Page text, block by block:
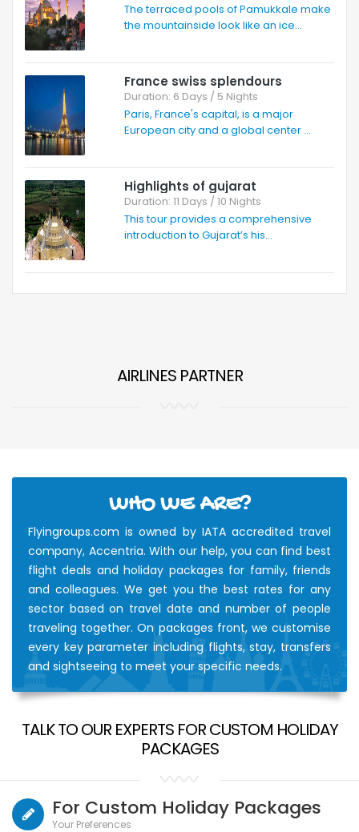
The terraced pools of Pamukkale make
the mountainside look like an ice...
France swiss splendours
Duration: 6 Days / 5 Nights
Paris, France's capital, is a major
European city and a global center ...
Highlights of gujarat
Duration: 11 Days / 10 Nights
This tour provides a comprehensive
introduction to Gujarat’s his...
AIRLINES PARTNER
WHO WE ARE?
Flyingroups.com is owned by IATA accredited travel
company, Accentria. With our help, you can find best
flight deals and holiday packages for family, friends
and colleagues. We get you the best rates for any
sector based on travel date and number of people
traveling together. On packages front, we customise
every key parameter including flights, stay, transfers
and sightseeing to meet your specific needs.
TALK TO OUR EXPERTS FOR CUSTOM HOLIDAY
PACKAGES
For Custom Holiday Packages
Your Preferences